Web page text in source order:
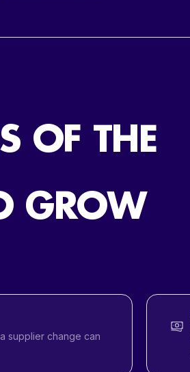
OF THE
GROW
supplier change can